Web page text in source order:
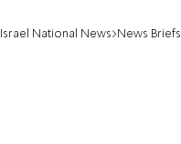
Israel National News News Briefs